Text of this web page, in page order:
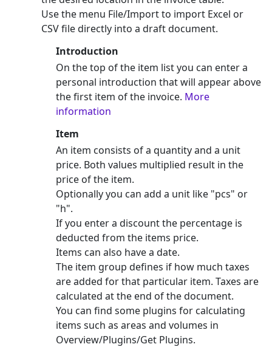
Use the menu File/Import to import Excel or
CSV file directly into a draft document.
Introduction
On the top of the item list you can enter a
personal introduction that will appear above
the first item of the invoice. More
information
Item
An item consists of a quantity and a unit
price. Both values multiplied result in the
price of the item.
Optionally you can add a unit like "pcs" or
"h".
If you enter a discount the percentage is
deducted from the items price.
Items can also have a date.
The item group defines if how much taxes
are added for that particular item. Taxes are
calculated at the end of the document.
You can find some plugins for calculating
items such as areas and volumes in
Overview/Plugins/Get Plugins.